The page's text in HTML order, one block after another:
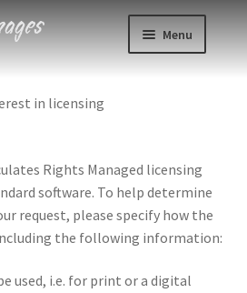
Menu
in licensing
Rights Managed licensing
software. To help determine
request, please specify how the
the following information:
used, i.e. for print or a digital